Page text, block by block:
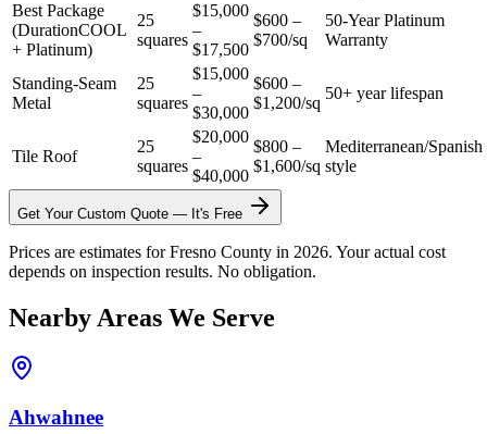
Best Package
(DurationCOOL
+ Platinum)
25
squares
$15,000
–
$17,500
$600 –
$700/sq
50-Year Platinum
Warranty
Standing-Seam
Metal
25
squares
$15,000
–
$30,000
$600 –
$1,200/sq
50+ year lifespan
Tile Roof
25
squares
$20,000
–
$40,000
$800 –
$1,600/sq
Mediterranean/Spanish
style
Get Your Custom Quote — It's Free
Prices are estimates for Fresno County in 2026. Your actual cost
depends on inspection results. No obligation.
Nearby Areas We Serve
Ahwahnee